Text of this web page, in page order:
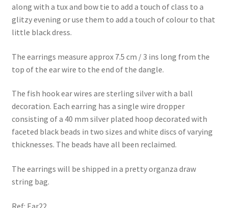
along with a tux and bow tie to add a touch of class to a
glitzy evening or use them to add a touch of colour to that
little black dress.
The earrings measure approx 7.5 cm / 3 ins long from the
top of the ear wire to the end of the dangle.
The fish hook ear wires are sterling silver with a ball
decoration. Each earring has a single wire dropper
consisting of a 40 mm silver plated hoop decorated with
faceted black beads in two sizes and white discs of varying
thicknesses. The beads have all been reclaimed.
The earrings will be shipped in a pretty organza draw
string bag.
Ref: Ear22